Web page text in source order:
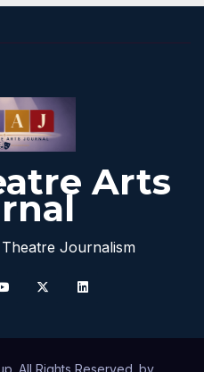
Arts
Journalism
All Rights Reserved. by